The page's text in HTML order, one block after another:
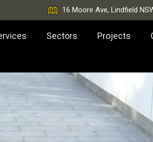
16 Moore Ave, Lindfield
Sectors Projects